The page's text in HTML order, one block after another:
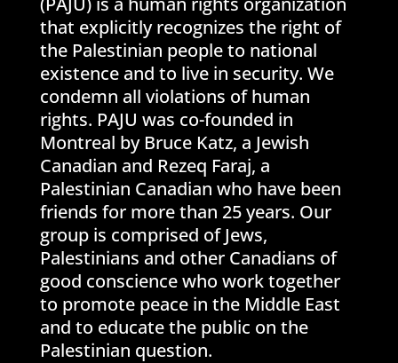
that explicitly recognizes the right of
the Palestinian people to national
existence and to live in security. We
condemn all violations of human
rights. PAJU was co-founded in
Montreal by Bruce Katz, a Jewish
Canadian and Rezeq Faraj, a
Palestinian Canadian who have been
friends for more than 25 years. Our
group is comprised of Jews,
Palestinians and other Canadians of
good conscience who work together
to promote peace in the Middle East
and to educate the public on the
Palestinian question.